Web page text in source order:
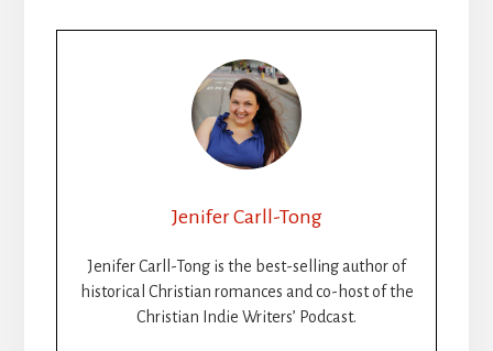
Jenifer Carll-Tong
Jenifer Carll-Tong is the best-selling author of
historical Christian romances and co-host of the
Christian Indie Writers’ Podcast.